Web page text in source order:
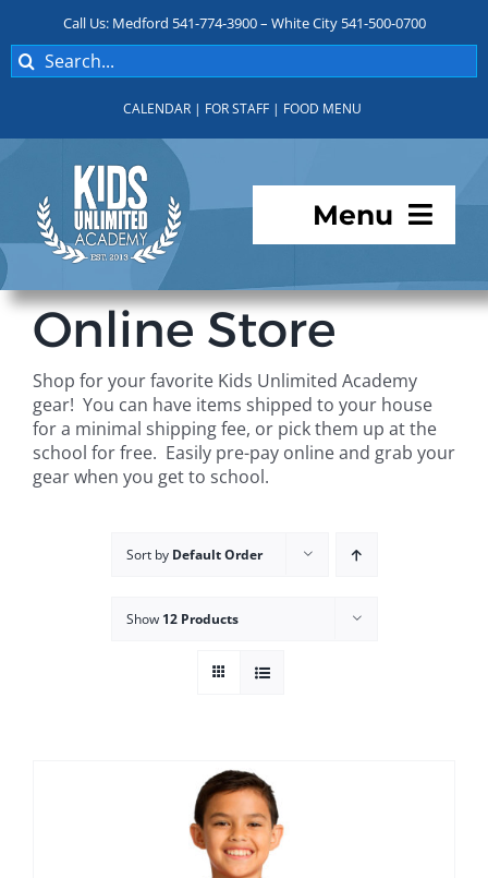
content
Call Us: Medford 541-774-3900 – White City 541-500-0700
Search
for:
CALENDAR | FOR STAFF | FOOD MENU
Menu
Programs
For Parents
Student Services
Online Store
Shop for your favorite Kids Unlimited Academy
gear! You can have items shipped to your house
for a minimal shipping fee, or pick them up at the
school for free. Easily pre-pay online and grab your
gear when you get to school.
Sort by Default Order
Show 12 Products